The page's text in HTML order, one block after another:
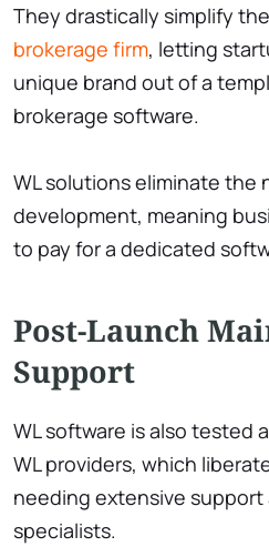
They drastically simplify
brokerage firm, letting
unique brand out of a
brokerage software.
WL solutions eliminate the
development, meaning
to pay for a dedicated
Post-Launch
Support
WL software is also tested
WL providers, which
needing extensive
specialists.